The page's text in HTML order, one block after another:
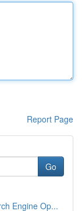
Report Page
Go
Engine Op...